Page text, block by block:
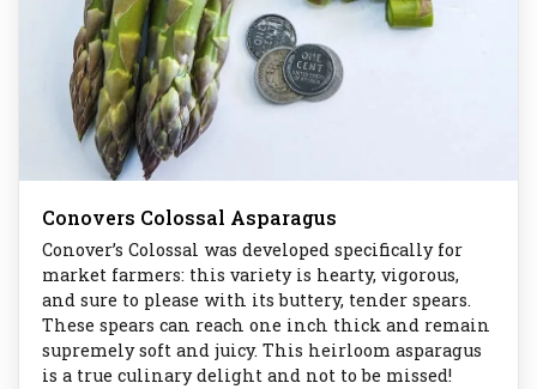
Conovers Colossal Asparagus
Conover’s Colossal was developed specifically for
market farmers: this variety is hearty, vigorous,
and sure to please with its buttery, tender spears.
These spears can reach one inch thick and remain
supremely soft and juicy. This heirloom asparagus
is a true culinary delight and not to be missed!